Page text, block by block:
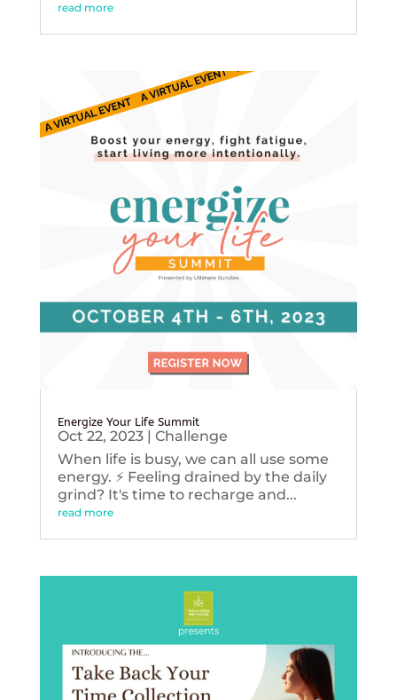
read more
Energize Your Life Summit
Oct 22, 2023| Challenge
When life is busy, we can all use some
energy. ⚡️ Feeling drained by the daily
grind? It's time to recharge and...
read more